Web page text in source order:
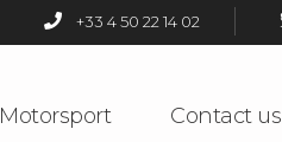
+33 4 50 22 14 02
Motorsport Contact us